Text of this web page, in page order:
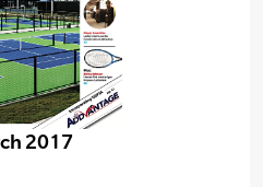
2017